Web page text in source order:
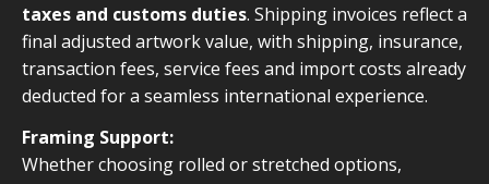
taxes and customs duties. Shipping invoices reflect a
final adjusted artwork value, with shipping, insurance,
transaction fees, service fees and import costs already
deducted for a seamless international experience.
Framing Support:
Whether choosing rolled or stretched options,